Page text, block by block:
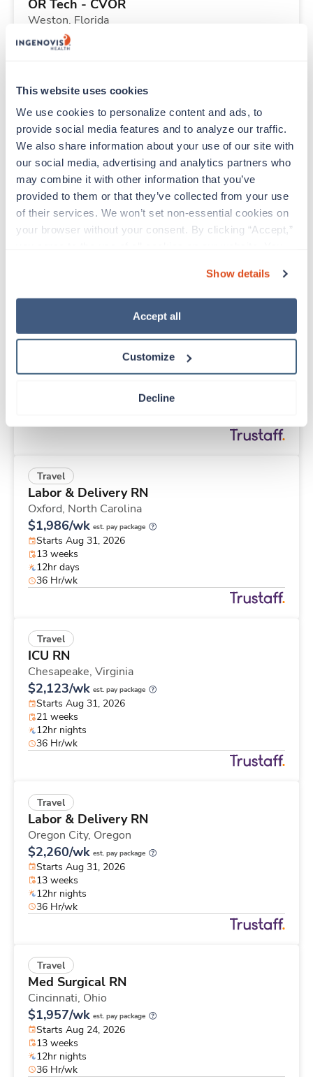
This website uses cookies
We use cookies to personalize content and ads, to
provide social media features and to analyze our traffic.
We also share information about your use of our site with
our social media, advertising and analytics partners who
may combine it with other information that you’ve
provided to them or that they’ve collected from your use
of their services. We won’t set non-essential cookies on
your browser without your consent. By clicking “Accept,”
“Decline.” For more details about our use of cookies and
how to exercise your choices, please read our Privacy
Show details
Accept all
Customize
Decline
OR Tech - CVOR
Weston, Florida
$1,912/wk
Starts Sep 7, 2026
36 Hr/wk
Travel
ICU RN
Greenwood, South Carolina
$1,988/wk est. pay package
Starts Aug 24, 2026
13 weeks
Cath Lab Tech
Starts Aug 31, 2026
Travel
Labor & Delivery RN
Oxford, North Carolina
$1,986/wk est. pay package
Starts Aug 31, 2026
13 weeks
12hr days
36 Hr/wk
Travel
ICU RN
Chesapeake, Virginia
$2,123/wk est. pay package
Starts Aug 31, 2026
21 weeks
12hr nights
36 Hr/wk
Travel
Labor & Delivery RN
Oregon City, Oregon
$2,260/wk est. pay package
Starts Aug 31, 2026
13 weeks
12hr nights
36 Hr/wk
Travel
Med Surgical RN
Cincinnati, Ohio
$1,957/wk est. pay package
Starts Aug 24, 2026
13 weeks
12hr nights
36 Hr/wk